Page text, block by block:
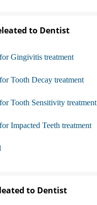
to Dentist
Gingivitis treatment
Tooth Decay treatment
Tooth Sensitivity treatment
Impacted Teeth treatment
to Dentist